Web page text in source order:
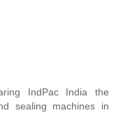
IndPac India the
sealing machines in